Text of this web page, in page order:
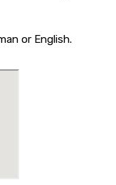
or English.